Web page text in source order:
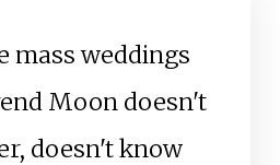
mass weddings
Moon doesn't
doesn't know